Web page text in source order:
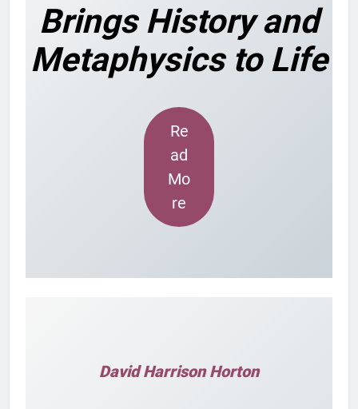
Brings History and
Metaphysics to Life
Re
ad
Mo
re
David Harrison Horton